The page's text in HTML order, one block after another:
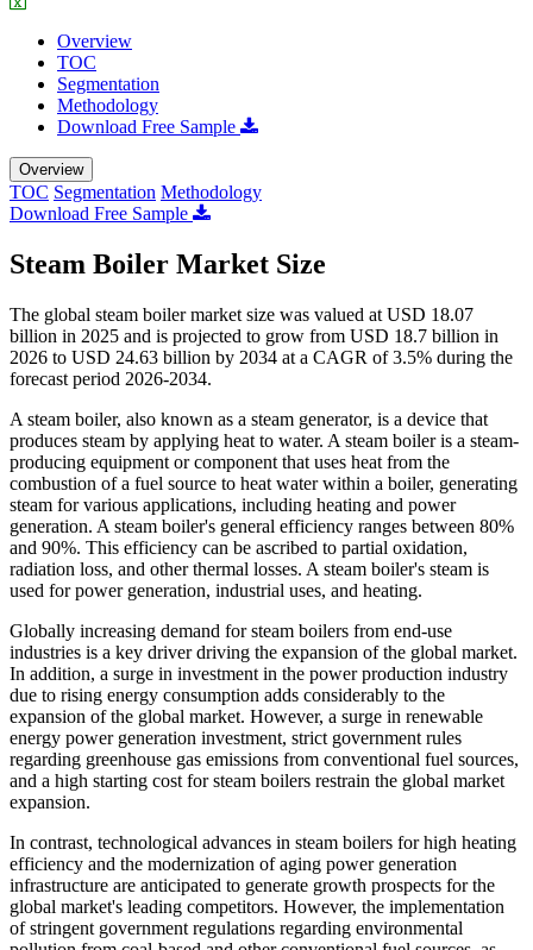
Overview
TOC
Segmentation
Methodology
Download Free Sample
Overview
TOC Segmentation Methodology
Download Free Sample
Steam Boiler Market Size
The global steam boiler market size was valued at USD 18.07
billion in 2025 and is projected to grow from USD 18.7 billion in
2026 to USD 24.63 billion by 2034 at a CAGR of 3.5% during the
forecast period 2026-2034.
A steam boiler, also known as a steam generator, is a device that
produces steam by applying heat to water. A steam boiler is a steam-
producing equipment or component that uses heat from the
combustion of a fuel source to heat water within a boiler, generating
steam for various applications, including heating and power
generation. A steam boiler's general efficiency ranges between 80%
and 90%. This efficiency can be ascribed to partial oxidation,
radiation loss, and other thermal losses. A steam boiler's steam is
used for power generation, industrial uses, and heating.
Globally increasing demand for steam boilers from end-use
industries is a key driver driving the expansion of the global market.
In addition, a surge in investment in the power production industry
due to rising energy consumption adds considerably to the
expansion of the global market. However, a surge in renewable
energy power generation investment, strict government rules
regarding greenhouse gas emissions from conventional fuel sources,
and a high starting cost for steam boilers restrain the global market
expansion.
In contrast, technological advances in steam boilers for high heating
efficiency and the modernization of aging power generation
infrastructure are anticipated to generate growth prospects for the
global market's leading competitors. However, the implementation
of stringent government regulations regarding environmental